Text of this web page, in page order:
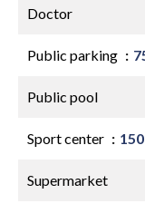
Doctor
Public parking
Public pool
Sport center
Supermarket